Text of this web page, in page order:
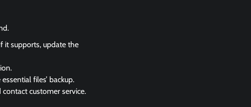
it supports, update the
files’ backup.
customer service.